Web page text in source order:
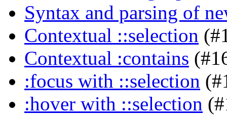
Syntax and parsing of
Contextual ::selection
Contextual :contains
:focus with ::selection
:hover with ::selection